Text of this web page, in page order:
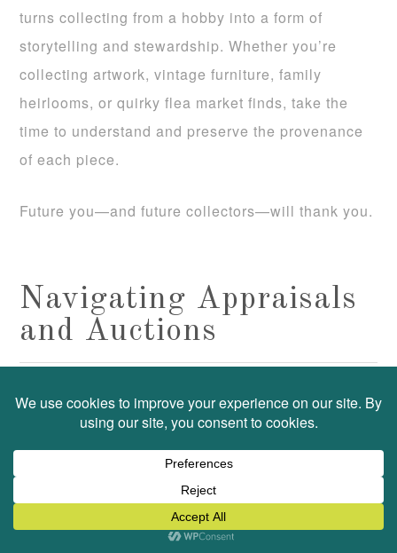
turns collecting from a hobby into a form of
storytelling and stewardship. Whether you’re
collecting artwork, vintage furniture, family
heirlooms, or quirky flea market finds, take the
time to understand and preserve the provenance
of each piece.
Future you—and future collectors—will thank you.
Navigating Appraisals
and Auctions
ART ,COLLECTIONS Leave a Comment
As a Professional Organizer and
Personal Property Appraiser, I
often help clients understand the
best resources for valuing items in